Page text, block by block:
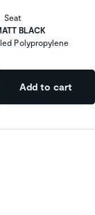
Seat
BLACK
Polypropylene
Add to cart